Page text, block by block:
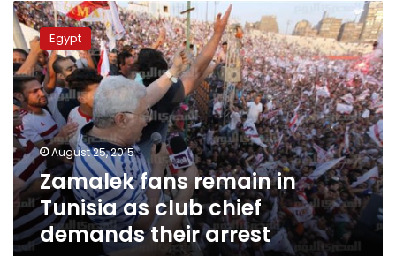
Zamalek
fans
remain
in
Tunisia
as
club
chief
demands
their
arrest
Egypt
August 25, 2015
Zamalek fans remain in
Tunisia as club chief
demands their arrest